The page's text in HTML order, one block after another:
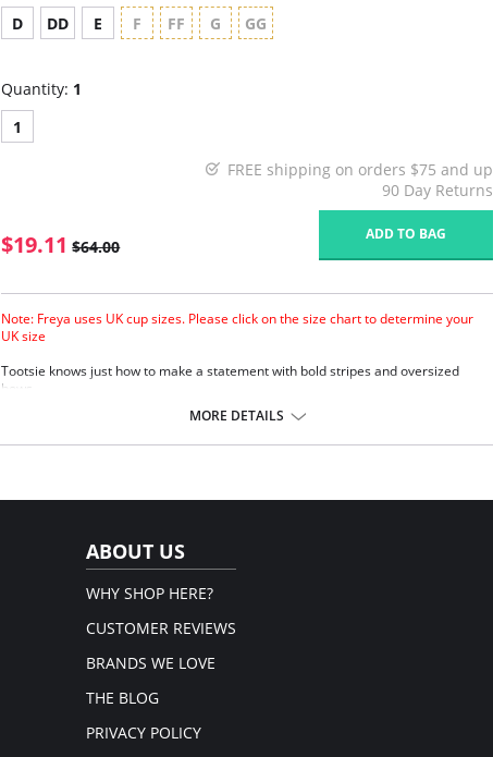
D
DD E F FF G GG
Quantity: 1
1
FREE shipping on orders $75 and up
90 Day Returns
$19.11 $64.00
ADD TO BAG
Note: Freya uses UK cup sizes. Please click on the size chart to determine your
UK size
Tootsie knows just how to make a statement with bold stripes and oversized
bows.
Natural rounded shape with a smooth look.
Powernet lined wing for anchorage and support .
MORE DETAILS
ABOUT US
WHY SHOP HERE?
CUSTOMER REVIEWS
BRANDS WE LOVE
THE BLOG
PRIVACY POLICY